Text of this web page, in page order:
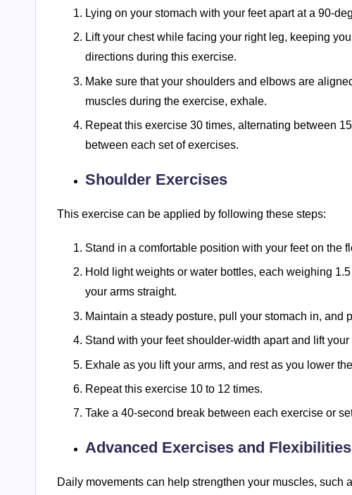
Lying on your stomach with your feet apart at a 90-
Lift your chest while facing your right leg, keeping
directions during this exercise.
Make sure that your shoulders and elbows are
muscles during the exercise, exhale.
Repeat this exercise 30 times, alternating between
between each set of exercises.
Shoulder Exercises
This exercise can be applied by following these steps:
Stand in a comfortable position with your feet on the
Hold light weights or water bottles, each weighing
your arms straight.
Maintain a steady posture, pull your stomach in, and
Stand with your feet shoulder-width apart and lift
Exhale as you lift your arms, and rest as you lower
Repeat this exercise 10 to 12 times.
Take a 40-second break between each exercise or
Advanced Exercises and Flexibilities
Daily movements can help strengthen your muscles, such